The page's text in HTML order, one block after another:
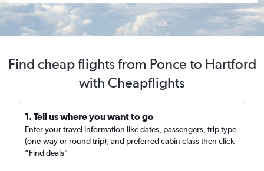
Find cheap flights from Ponce to Hartford
with Cheapflights
1. Tell us where you want to go
Enter your travel information like dates, passengers, trip type
(one-way or round trip), and preferred cabin class then click
“Find deals”